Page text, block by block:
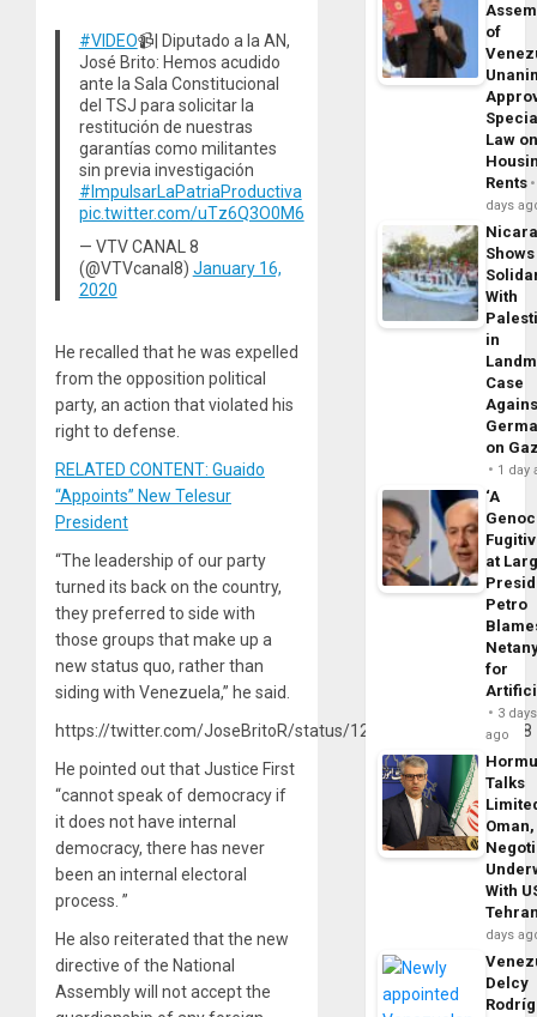
#VIDEO📹| Diputado a la AN,
José Brito: Hemos acudido
ante la Sala Constitucional
del TSJ para solicitar la
restitución de nuestras
garantías como militantes
sin previa investigación
#ImpulsarLaPatriaProductiva
pic.twitter.com/uTz6Q3O0M6
— VTV CANAL 8
(@VTVcanal8) January 16,
2020
He recalled that he was expelled
from the opposition political
party, an action that violated his
right to defense.
RELATED CONTENT: Guaido
“Appoints” New Telesur
President
“The leadership of our party
turned its back on the country,
they preferred to side with
those groups that make up a
new status quo, rather than
siding with Venezuela,” he said.
https://twitter.com/JoseBritoR/status/1217873283451957248
He pointed out that Justice First
“cannot speak of democracy if
it does not have internal
democracy, there has never
been an internal electoral
process. ”
He also reiterated that the new
directive of the National
Assembly will not accept the
of
Law
Rents
days
Shows
With
in
Case
on
1 day
‘A
at
Petro
for
3 days
ago
Talks
With
days
Delcy